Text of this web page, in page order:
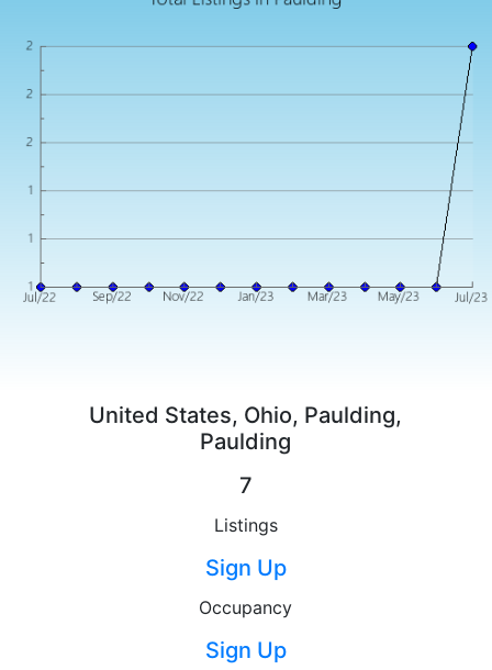
United States, Ohio, Paulding,
Paulding
7
Listings
Sign Up
Occupancy
Sign Up